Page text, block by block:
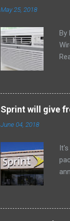
May 25, 2018
By
Sprint will give
June 04, 2018